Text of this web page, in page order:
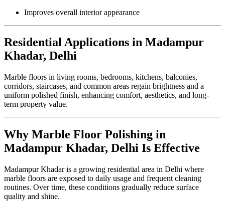
Improves overall interior appearance
Residential Applications in Madampur
Khadar, Delhi
Marble floors in living rooms, bedrooms, kitchens, balconies,
corridors, staircases, and common areas regain brightness and a
uniform polished finish, enhancing comfort, aesthetics, and long-
term property value.
Why Marble Floor Polishing in
Madampur Khadar, Delhi Is Effective
Madampur Khadar is a growing residential area in Delhi where
marble floors are exposed to daily usage and frequent cleaning
routines. Over time, these conditions gradually reduce surface
quality and shine.